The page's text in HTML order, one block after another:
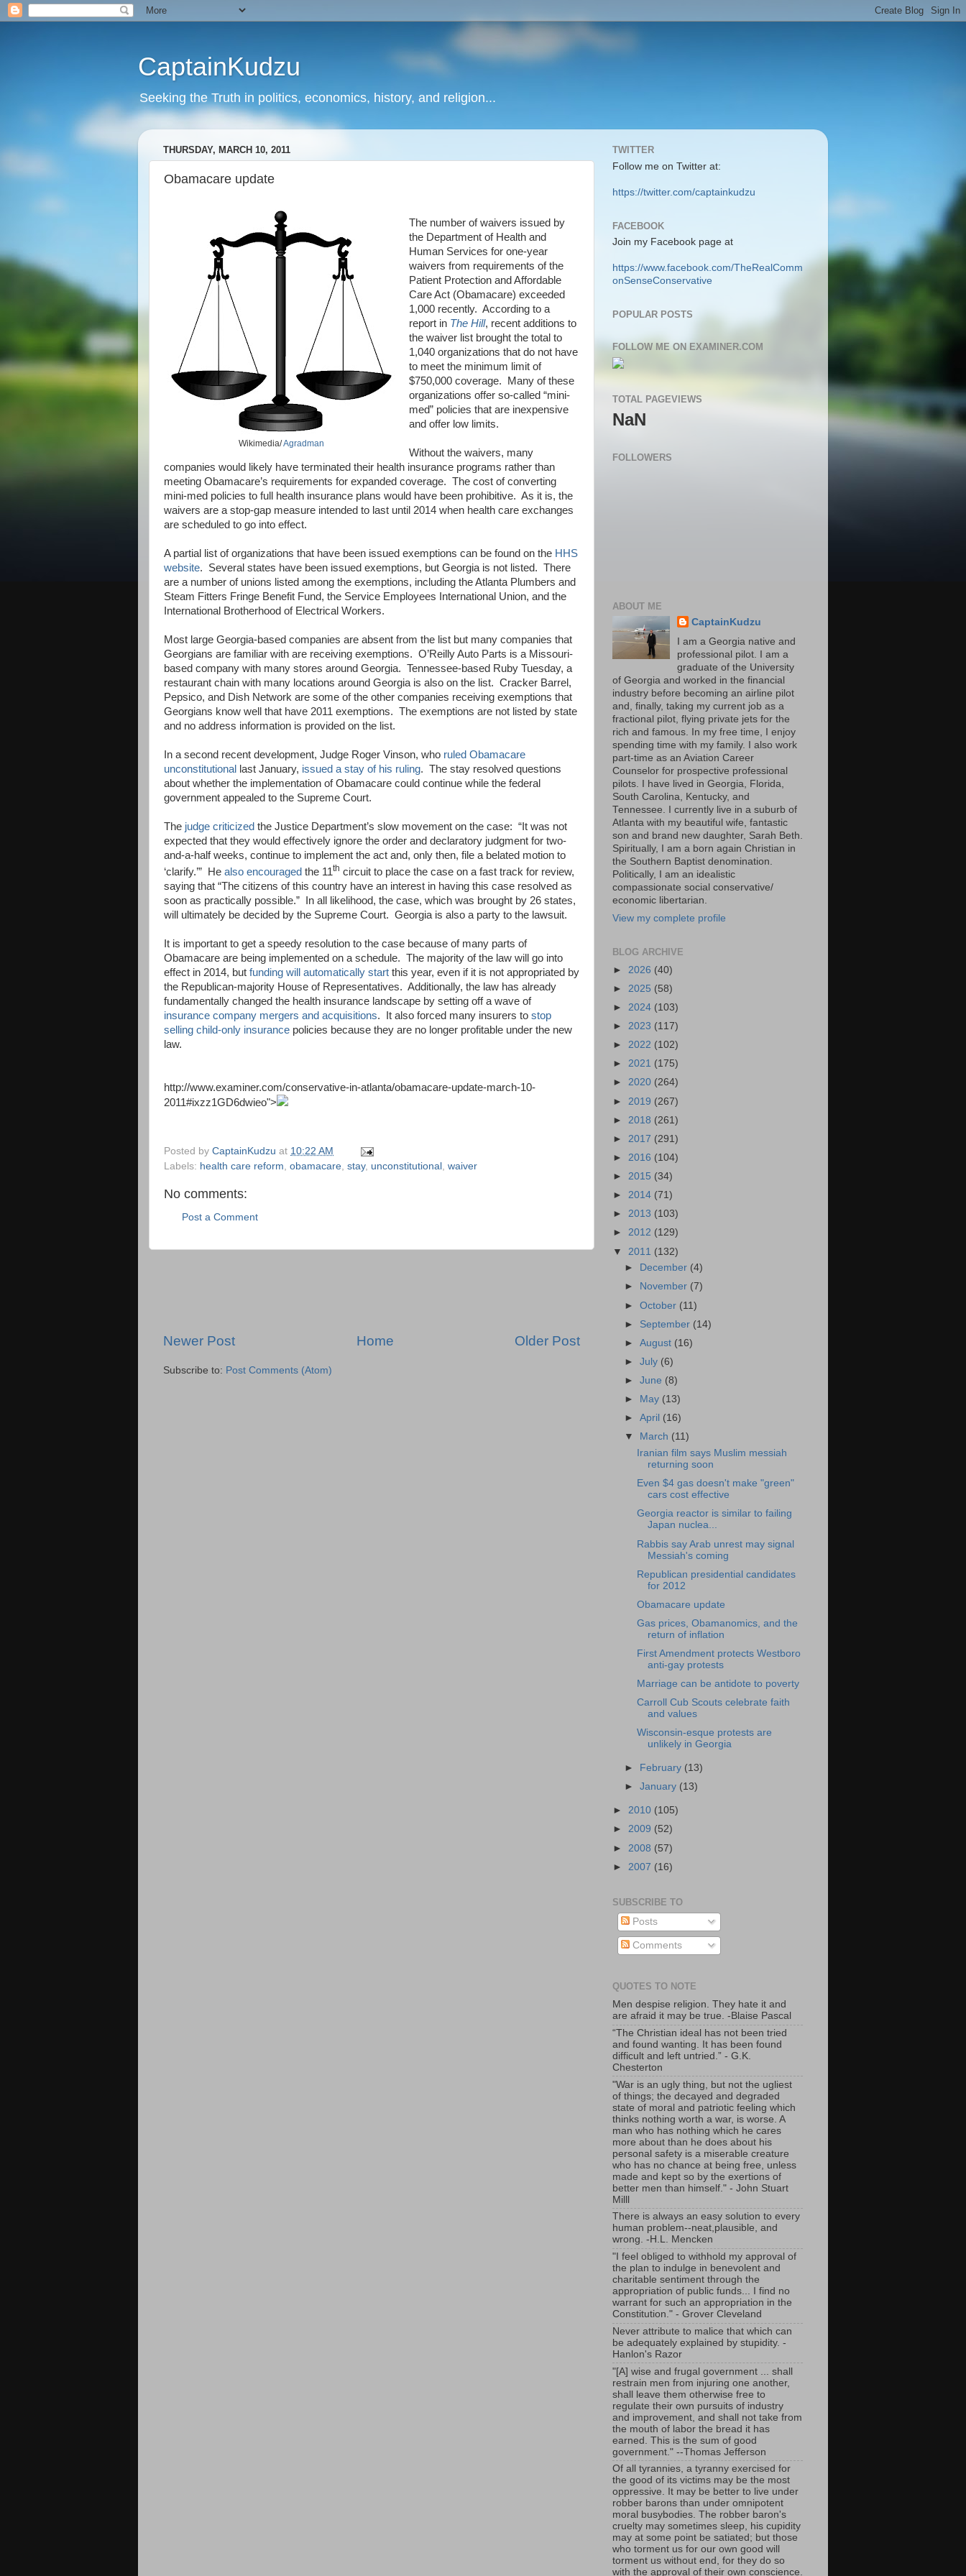
CaptainKudzu
Seeking the Truth in politics, economics, history, and religion...
THURSDAY, MARCH 10, 2011
Obamacare update
Wikimedia/Agradman
The number of waivers issued by
the Department of Health and
Human Services for one-year
waivers from requirements of the
Patient Protection and Affordable
Care Act (Obamacare) exceeded
1,000 recently. According to a
report in The Hill, recent additions to
the waiver list brought the total to
1,040 organizations that do not have
to meet the minimum limit of
$750,000 coverage.
Many of these
organizations offer so-called “mini-
med” policies that are inexpensive
and offer low limits.
Without the waivers, many
companies would likely have terminated their health insurance programs rather than
meeting Obamacare’s requirements for expanded coverage. The cost of converting
mini-med policies to full health insurance plans would have been prohibitive. As it is, the
waivers are a stop-gap measure intended to last until 2014 when health care exchanges
are scheduled to go into effect.
A partial list of organizations that have been issued exemptions can be found on the HHS
website. Several states have been issued exemptions, but Georgia is not listed. There
are a number of unions listed among the exemptions, including the Atlanta Plumbers and
Steam Fitters Fringe Benefit Fund, the Service Employees International Union, and the
International Brotherhood of Electrical Workers.
Most large Georgia-based companies are absent from the list but many companies that
Georgians are familiar with are receiving exemptions. O’Reilly Auto Parts is a Missouri-
based company with many stores around Georgia. Tennessee-based Ruby Tuesday, a
restaurant chain with many locations around Georgia is also on the list. Cracker Barrel,
Pepsico, and Dish Network are some of the other companies receiving exemptions that
Georgians know well that have 2011 exemptions. The exemptions are not listed by state
and no address information is provided on the list.
In a second recent development, Judge Roger Vinson, who ruled Obamacare
unconstitutional
last January, issued a stay of his ruling. The stay resolved questions
about whether the implementation of Obamacare could continue while the federal
government appealed to the Supreme Court.
The judge criticized the Justice Department’s slow movement on the case: “It was not
expected that they would effectively ignore the order and declaratory judgment for two-
and-a-half weeks, continue to implement the act and, only then, file a belated motion to
‘clarify.’”
He also encouraged the 11th circuit to place the case on a fast track for review,
saying that “The citizens of this country have an interest in having this case resolved as
soon as practically possible.”
In all likelihood, the case, which was brought by 26 states,
will ultimately be decided by the Supreme Court. Georgia is also a party to the lawsuit.
It is important to get a speedy resolution to the case because of many parts of
Obamacare are being implemented on a schedule. The majority of the law will go into
effect in 2014, but funding will automatically start this year, even if it is not appropriated by
the Republican-majority House of Representatives. Additionally, the law has already
fundamentally changed the health insurance landscape by setting off a wave of
insurance company mergers and acquisitions. It also forced many insurers to stop
selling child-only insurance policies because they are no longer profitable under the new
law.
http://www.examiner.com/conservative-in-atlanta/obamacare-update-march-10-
2011#ixzz1GD6dwieo">
Posted by CaptainKudzu at 10:22 AM
Labels: health care reform obamacare stay, unconstitutional waiver
No comments:
Post a Comment
Newer Post Older Post
Home
Subscribe to: Post Comments (Atom)
TWITTER
Follow me on Twitter at:
https://twitter.com/captainkudzu
FACEBOOK
Join my Facebook page at
https://www.facebook.com/TheRealComm
onSenseConservative
POPULAR POSTS
FOLLOW ME ON EXAMINER.COM
TOTAL PAGEVIEWS
NaN
FOLLOWERS
ABOUT ME
CaptainKudzu
I am a Georgia native and
professional pilot. I am a
graduate of the University
of Georgia and worked in the financial
industry before becoming an airline pilot
and, finally, taking my current job as a
fractional pilot, flying private jets for the
rich and famous. In my free time, I enjoy
spending time with my family. I also work
part-time as an Aviation Career
Counselor for prospective professional
pilots. I have lived in Georgia, Florida,
South Carolina, Kentucky, and
Tennessee. I currently live in a suburb of
Atlanta with my beautiful wife, fantastic
son and brand new daughter, Sarah Beth.
Spiritually, I am a born again Christian in
the Southern Baptist denomination.
Politically, I am an idealistic
compassionate social conservative/
economic libertarian.
View my complete profile
BLOG ARCHIVE
► 2026 (40)
► 2025 (58)
► 2024 (103)
► 2023 (117)
► 2022 (102)
► 2021 (175)
► 2020 (264)
► 2019 (267)
► 2018 (261)
► 2017 (291)
► 2016 (104)
► 2015 (34)
► 2014 (71)
► 2013 (103)
► 2012 (129)
▼ 2011 (132)
►
December (4)
►
November (7)
►October (11)
► September (14)
►August (16)
►July (6)
►June (8)
►
May (13)
►April (16)
▼
March (11)
Iranian film says Muslim messiah
returning soon
Even $4 gas doesn't make "green"
cars cost effective
Georgia reactor is similar to failing
Japan nuclea...
Rabbis say Arab unrest may signal
Messiah's coming
Republican presidential candidates
for 2012
Obamacare update
Gas prices, Obamanomics, and the
return of inflation
First Amendment protects Westboro
anti-gay protests
Marriage can be antidote to poverty
Carroll Cub Scouts celebrate faith
and values
Wisconsin-esque protests are
unlikely in Georgia
► February (13)
►January (13)
► 2010 (105)
► 2009 (52)
► 2008 (57)
► 2007 (16)
SUBSCRIBE TO
Posts
Comments
QUOTES TO NOTE
Men despise religion. They hate it and
are afraid it may be true. -Blaise Pascal
“The Christian ideal has not been tried
and found wanting. It has been found
difficult and left untried.” - G.K.
Chesterton
"War is an ugly thing, but not the ugliest
of things; the decayed and degraded
state of moral and patriotic feeling which
thinks nothing worth a war, is worse. A
man who has nothing which he cares
more about than he does about his
personal safety is a miserable creature
who has no chance at being free, unless
made and kept so by the exertions of
better men than himself." - John Stuart
Milll
There is always an easy solution to every
human problem--neat,plausible, and
wrong. -H.L. Mencken
"I feel obliged to withhold my approval of
the plan to indulge in benevolent and
charitable sentiment through the
appropriation of public funds... I find no
warrant for such an appropriation in the
Constitution." - Grover Cleveland
Never attribute to malice that which can
be adequately explained by stupidity. -
Hanlon's Razor
"[A] wise and frugal government ... shall
restrain men from injuring one another,
shall leave them otherwise free to
regulate their own pursuits of industry
and improvement, and shall not take from
the mouth of labor the bread it has
earned. This is the sum of good
government." --Thomas Jefferson
Of all tyrannies, a tyranny exercised for
the good of its victims may be the most
oppressive. It may be better to live under
robber barons than under omnipotent
moral busybodies. The robber baron's
cruelty may sometimes sleep, his cupidity
may at some point be satiated; but those
who torment us for our own good will
torment us without end, for they do so
with the approval of their own conscience.